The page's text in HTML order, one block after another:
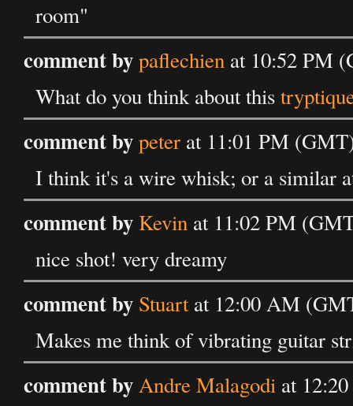
room"
comment bypaflechien at 10:52 PM
What do you think about this
comment bypeter at 11:01 PM
I think it's a wire whisk; or a similar
comment by Kevin at 11:02 PM
nice shot! very dreamy
comment by Stuartat 12:00 AM
Makes me think of vibrating guitar
comment byAndre Malagodi at